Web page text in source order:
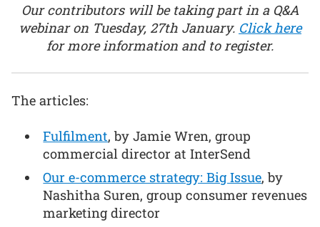
Our contributors will be taking part in a Q&A
webinar on Tuesday, 27th January. Click here
for more information and to register.
The articles:
Fulfilment, by Jamie Wren, group
commercial director at InterSend
Our e-commerce strategy: Big Issue, by
Nashitha Suren, group consumer revenues
marketing director